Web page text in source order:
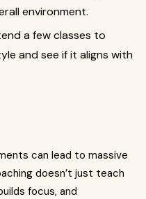
environment.
a few classes to
and see if it aligns with
can lead to massive
doesn’t just teach
focus, and